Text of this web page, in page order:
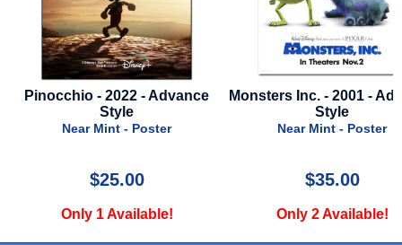
Pinocchio - 2022 - Advance
Style
Near Mint - Poster
$25.00
Only 1 Available!
Monsters Inc. - 2001 -
Style
Near Mint - Poster
$35.00
Only 2 Available!